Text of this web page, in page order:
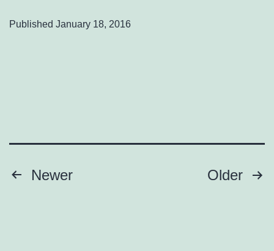
Published January 18, 2016
Posts
Newer Older